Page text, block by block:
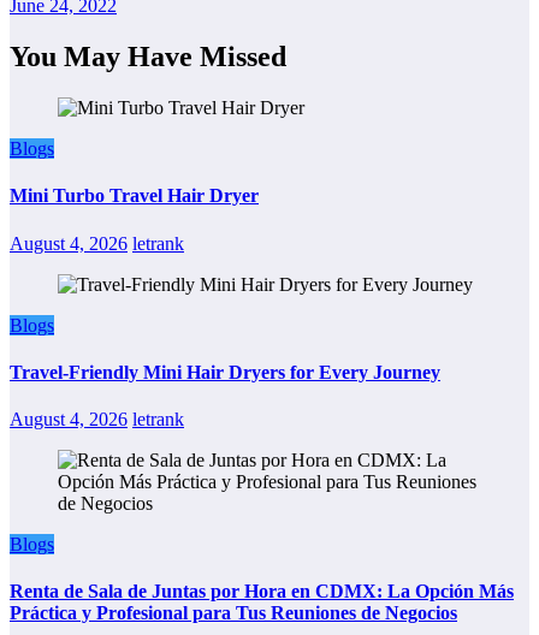
June 24, 2022
You May Have Missed
Blogs
Mini Turbo Travel Hair Dryer
August 4, 2026 letrank
Blogs
Travel-Friendly Mini Hair Dryers for Every Journey
August 4, 2026 letrank
Blogs
Renta de Sala de Juntas por Hora en CDMX: La Opción Más
Práctica y Profesional para Tus Reuniones de Negocios